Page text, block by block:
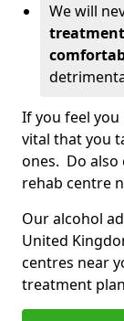
We will
treatment
If you feel you
vital that you
ones. Do also
rehab centre
Our alcohol
United
centres near
treatment